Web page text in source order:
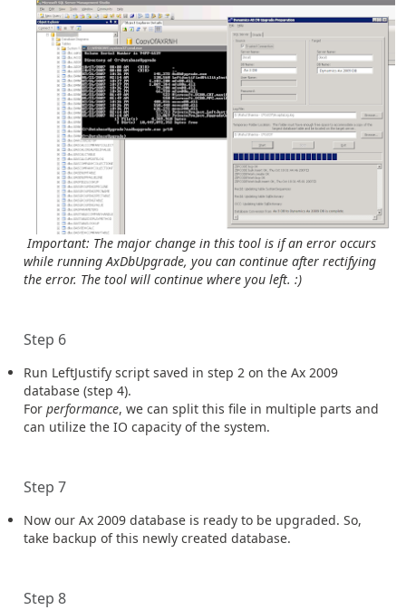
Important: The major change in this tool is if an error occurs
while running AxDbUpgrade, you can continue after rectifying
the error. The tool will continue where you left. :)
Step 6
Run LeftJustify script saved in step 2 on the Ax 2009
database (step 4).
For performance, we can split this file in multiple parts and
can utilize the IO capacity of the system.
Step 7
Now our Ax 2009 database is ready to be upgraded. So,
take backup of this newly created database.
Step 8